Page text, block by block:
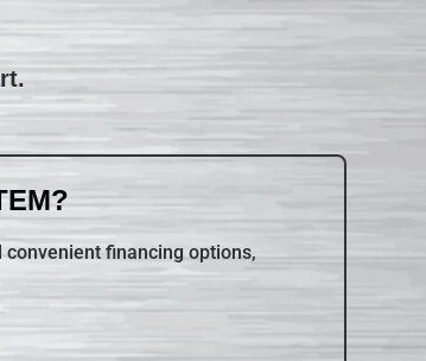
financing options,